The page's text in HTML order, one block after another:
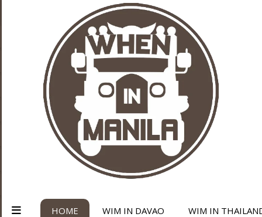
HOME WIM IN DAVAO WIM IN